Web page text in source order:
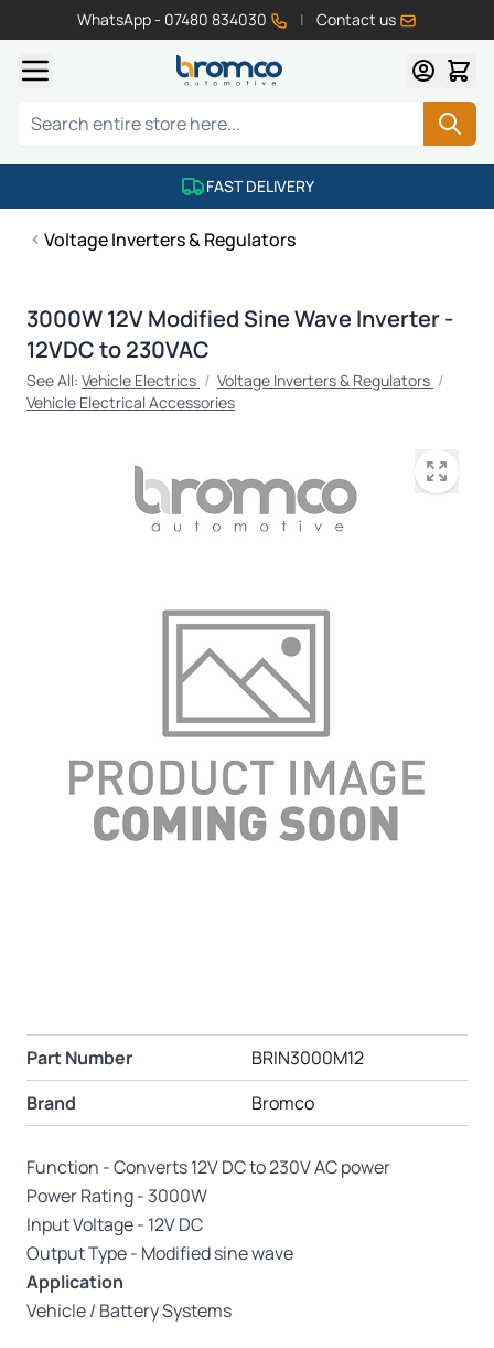
WhatsApp - 07480 834030 | Contact us
Search
FAST DELIVERY
Voltage Inverters & Regulators
3000W 12V Modified Sine Wave Inverter -
12VDC to 230VAC
See All: Vehicle Electrics / Voltage Inverters & Regulators /
Vehicle Electrical Accessories
Part Number
BRIN3000M12
Brand
Bromco
Function - Converts 12V DC to 230V AC power
Power Rating - 3000W
Input Voltage - 12V DC
Output Type - Modified sine wave
Application
Vehicle / Battery Systems